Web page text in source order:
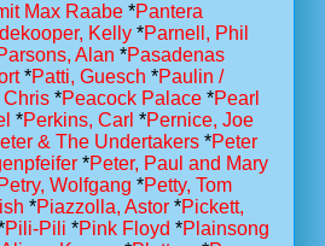
Max Raabe *Pantera
Kelly *Parnell, Phil
Alan *Pasadenas
*Patti, Guesch *Paulin /
Chris *Peacock Palace *Pearl
*Perkins, Carl *Pernice, Joe
& The Undertakers *Peter
*Peter, Paul and Mary
Petry, Wolfgang *Petty, Tom
*Piazzolla, Astor *Pickett,
Pili-Pili *Pink Floyd *Plainsong